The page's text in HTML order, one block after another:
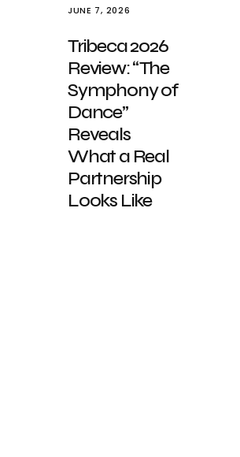
JUNE 7, 2026
Tribeca 2026
Review: “The
Symphony of
Dance”
Reveals
What a Real
Partnership
Looks Like